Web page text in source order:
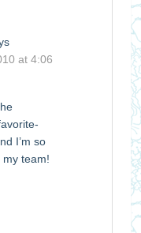
at 4:06
I’m so
my team!